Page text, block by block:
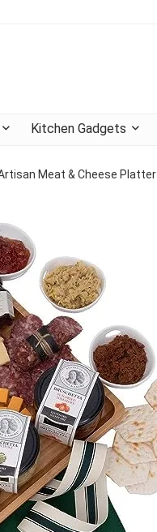
Kitchen Gadgets
Meat & Cheese Platter